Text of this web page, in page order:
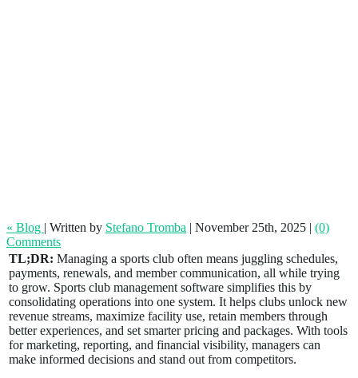
« Blog | Written by Stefano Tromba | November 25th, 2025 | (0)
Comments
TL;DR: Managing a sports club often means juggling schedules,
payments, renewals, and member communication, all while trying
to grow. Sports club management software simplifies this by
consolidating operations into one system. It helps clubs unlock new
revenue streams, maximize facility use, retain members through
better experiences, and set smarter pricing and packages. With tools
for marketing, reporting, and financial visibility, managers can
make informed decisions and stand out from competitors.